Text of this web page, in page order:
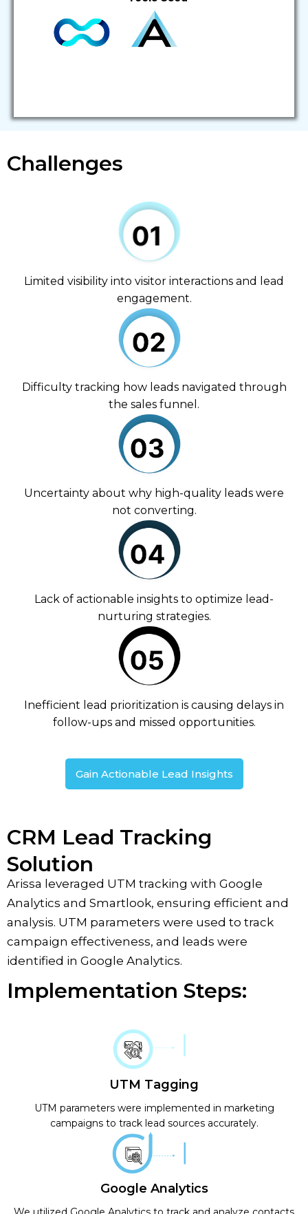
Challenges
Limited visibility into visitor interactions and lead
engagement.
Difficulty tracking how leads navigated through
the sales funnel.
Uncertainty about why high-quality leads were
not converting.
Lack of actionable insights to optimize lead-
nurturing strategies.
Inefficient lead prioritization is causing delays in
follow-ups and missed opportunities.
Gain Actionable Lead Insights
CRM Lead Tracking
Solution
Arissa leveraged UTM tracking with Google
Analytics and Smartlook, ensuring efficient and
analysis. UTM parameters were used to track
campaign effectiveness, and leads were
identified in Google Analytics.
Implementation Steps:
UTM Tagging
UTM parameters were implemented in marketing
campaigns to track lead sources accurately.
Google Analytics